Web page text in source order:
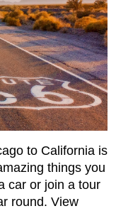
to California is
things you
car or join a tour
round. View